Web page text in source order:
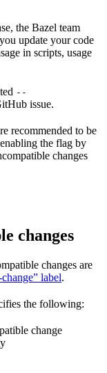
the Bazel team
update your code
in scripts, usage
--
issue.
recommended to be
the flag by
changes
changes
changes are
label.
the following:
change